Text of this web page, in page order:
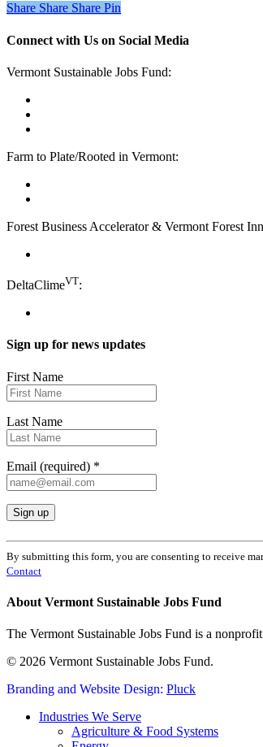
Share Share Share Pin
Connect with Us on Social Media
Vermont Sustainable Jobs Fund:
Farm to Plate/Rooted in Vermont:
Forest Business Accelerator & Vermont Forest
DeltaClimeVT:
Sign up for news updates
First Name
Last Name
Email (required) *
Constant
Contact
Use.
leave
field
blank.
By submitting this form, you are consenting to receive
Contact
About Vermont Sustainable Jobs Fund
The Vermont Sustainable Jobs Fund is a
© 2026 Vermont Sustainable Jobs Fund.
Branding and Website Design: Pluck
Close
Industries We Serve
Agriculture & Food Systems